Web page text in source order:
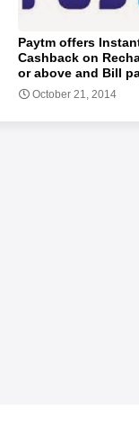
Paytm offers
Cashback on
or above and Bill
October 21, 2014